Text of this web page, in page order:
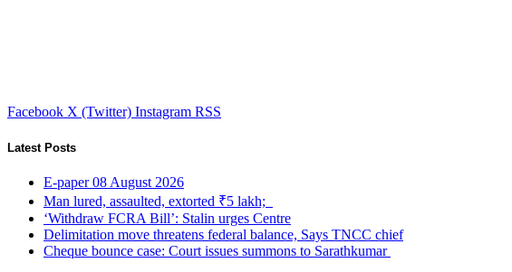
Facebook X (Twitter) Instagram RSS
Latest Posts
E-paper 08 August 2026
Man lured, assaulted, extorted ₹5 lakh;
‘Withdraw FCRA Bill’: Stalin urges Centre
Delimitation move threatens federal balance, Says TNCC chief
Cheque bounce case: Court issues summons to Sarathkumar